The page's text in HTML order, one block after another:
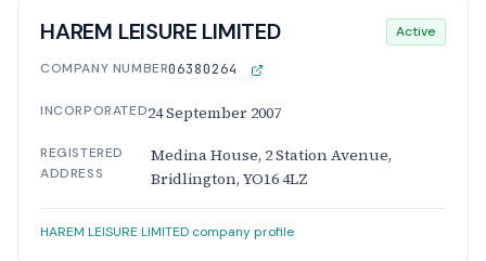
HAREM LEISURE LIMITED Active
COMPANY NUMBER06380264
INCORPORATED24 September 2007
REGISTERED
ADDRESS
Medina House, 2 Station Avenue,
Bridlington, YO16 4LZ
HAREM LEISURE LIMITED company profile